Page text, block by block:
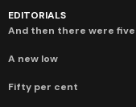
EDITORIALS
And then there were five
A new low
Fifty per cent